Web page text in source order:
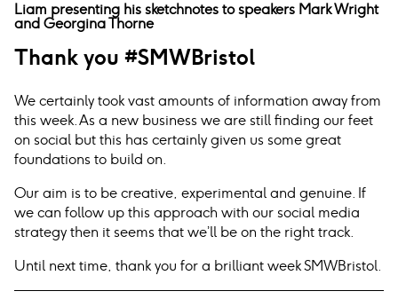
Liam presenting his sketchnotes to speakers Mark Wright
and Georgina Thorne
Thank you #SMWBristol
We certainly took vast amounts of information away from
this week. As a new business we are still finding our feet
on social but this has certainly given us some great
foundations to build on.
Our aim is to be creative, experimental and genuine. If
we can follow up this approach with our social media
strategy then it seems that we’ll be on the right track.
Until next time, thank you for a brilliant week SMWBristol.